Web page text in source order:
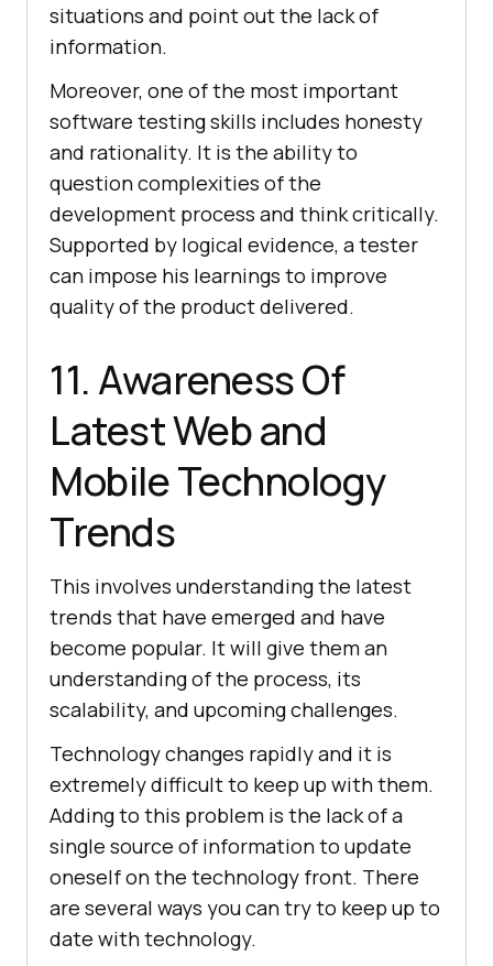
situations and point out the lack of
information.
Moreover, one of the most important
software testing skills includes honesty
and rationality. It is the ability to
question complexities of the
development process and think critically.
Supported by logical evidence, a tester
can impose his learnings to improve
quality of the product delivered.
11. Awareness Of
Latest Web and
Mobile Technology
Trends
This involves understanding the latest
trends that have emerged and have
become popular. It will give them an
understanding of the process, its
scalability, and upcoming challenges.
Technology changes rapidly and it is
extremely difficult to keep up with them.
Adding to this problem is the lack of a
single source of information to update
oneself on the technology front. There
are several ways you can try to keep up to
date with technology.